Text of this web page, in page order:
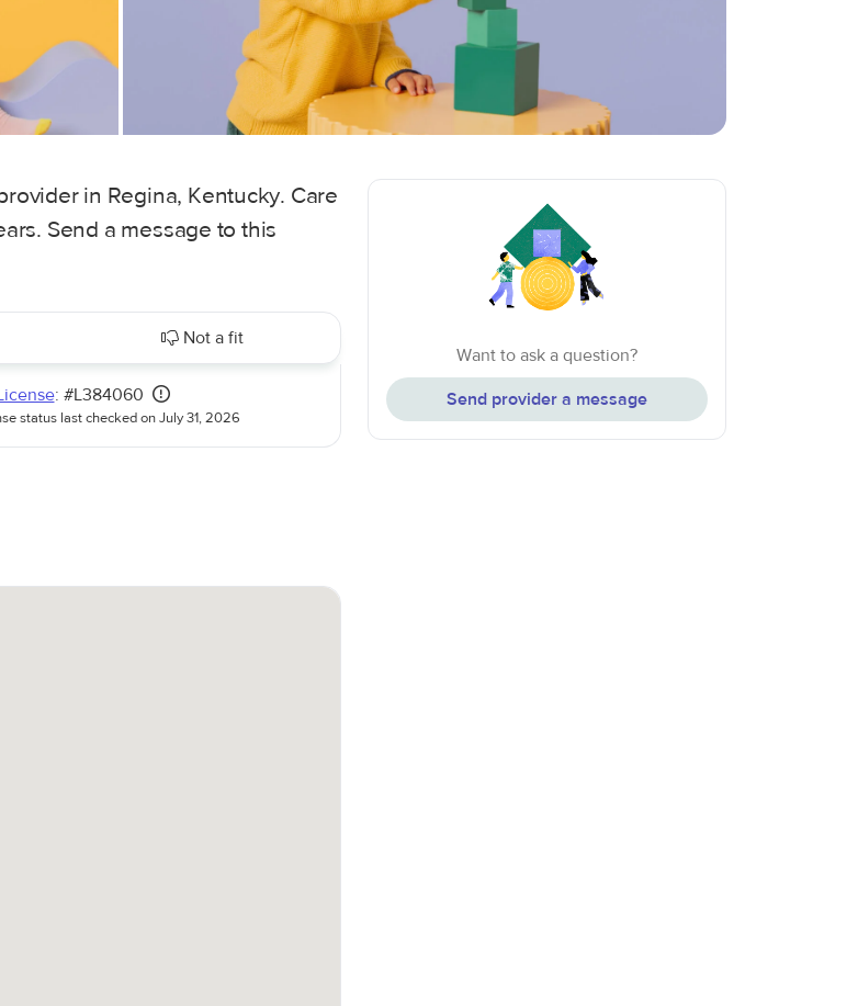
in Regina, Kentucky. Care
Send a message to this
Not a fit
: #L384060
status last checked on July 31, 2026
Want to ask a question?
Send provider a message